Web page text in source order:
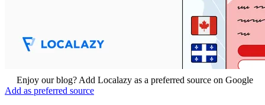
Enjoy our blog? Add Localazy as a preferred source on Google
Add as preferred source